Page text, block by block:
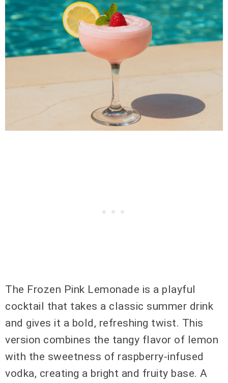
The Frozen Pink Lemonade is a playful
cocktail that takes a classic summer drink
and gives it a bold, refreshing twist. This
version combines the tangy flavor of lemon
with the sweetness of raspberry-infused
vodka, creating a bright and fruity base. A